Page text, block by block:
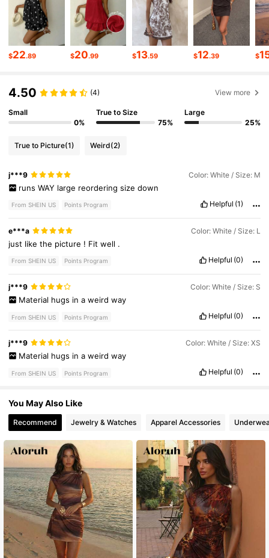
2.6M Followers
2.6M Followers
4.81 2.6M Followers
4.81
$22.89 $20.99 $13.59 $12.39 $
4.50 (4) View more
Small
0%
True to Size
75%
Large
25%
True to Picture(1) Weird(2)
j***9 Color: White / Size: M
runs WAY large reordering size down
From SHEIN US Points Program Helpful (1)
e***a Color: White / Size: L
just likethe picture ! Fitwell .
From SHEIN US Points Program Helpful (0)
j***9 Color: White / Size: S
Material hugs in a weird way
From SHEIN US Points Program Helpful (0)
j***9 Color: White / Size: XS
Material hugs in a weird way
From SHEIN US Points Program Helpful (0)
You May Also Like
Recommend Jewelry & Watches Apparel Accessories